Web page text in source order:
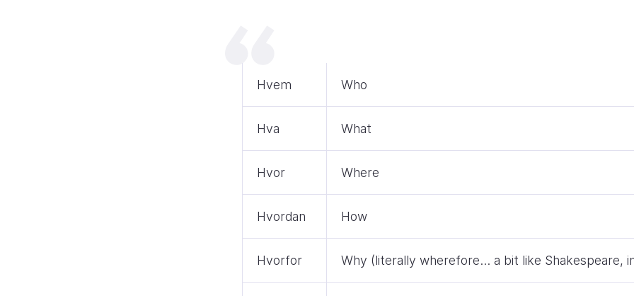
Hvem Who
Hva What
Hvor Where
Hvordan How
Hvorfor Why (literally wherefore… a bit like Shakespeare,